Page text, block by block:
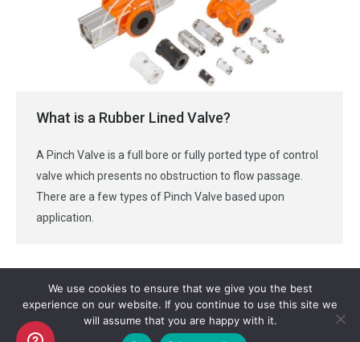
What is a Rubber Lined Valve?
A Pinch Valve is a full bore or fully ported type of control
valve which presents no obstruction to flow passage.
There are a few types of Pinch Valve based upon
application.
Copyright AKO UK Ltd
We use cookies to ensure that we give you the best
experience on our website. If you continue to use this site we
will assume that you are happy with it.